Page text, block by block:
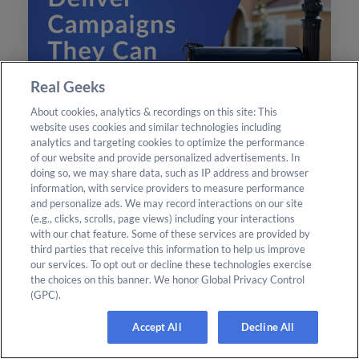
Design & Print Studio: Turn
CRM Filters Into Mailing Lists
Transform your CRM leads into direct mail
campaigns effortlessly with the new Design &
Print Studio features. Enhance your outreach
today.
Read More
Real Geeks
About cookies, analytics & recordings on this site: This
website uses cookies and similar technologies including
analytics and targeting cookies to optimize the performance
of our website and provide personalized advertisements. In
doing so, we may share data, such as IP address and browser
information, with service providers to measure performance
and personalize ads. We may record interactions on our site
(e.g., clicks, scrolls, page views) including your interactions
with our chat feature. Some of these services are provided by
third parties that receive this information to help us improve
our services. To opt out or decline these technologies exercise
the choices on this banner. We honor Global Privacy Control
(GPC).
Decline All
Accept All